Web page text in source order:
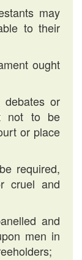
may
to their
ought
or
not to be
or place
required,
cruel and
and
men in